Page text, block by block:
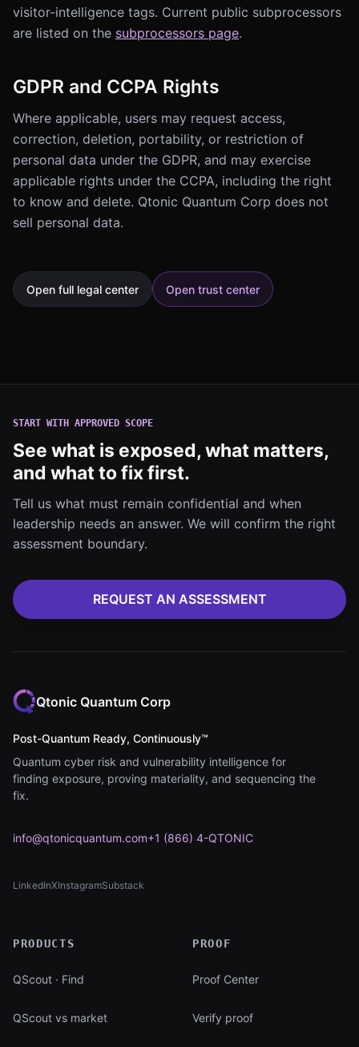
visitor-intelligence tags. Current public subprocessors
are listed on the subprocessors page.
GDPR and CCPA Rights
Where applicable, users may request access,
correction, deletion, portability, or restriction of
personal data under the GDPR, and may exercise
applicable rights under the CCPA, including the right
to know and delete. Qtonic Quantum Corp does not
sell personal data.
Open full legal center Open trust center
START WITH APPROVED SCOPE
See what is exposed, what matters,
and what to fix first.
Tell us what must remain confidential and when
leadership needs an answer. We will confirm the right
assessment boundary.
REQUEST AN ASSESSMENT
Qtonic Quantum Corp
Post-Quantum Ready, Continuously™
Quantum cyber risk and vulnerability intelligence for
finding exposure, proving materiality, and sequencing the
fix.
info@qtonicquantum.com+1 (866) 4-QTONIC
LinkedIn
(opens in new tab)
X
(opens in new tab)
Instagram
(opens in new tab)
Substack
(opens in new tab)
PRODUCTS
QScout · Find
QScout vs market
PROOF
Proof Center
Verify proof